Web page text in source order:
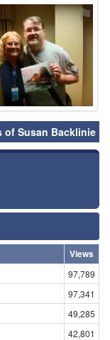
⚑
of Susan Backlinie
Views
97,789
97,341
49,285
42,801